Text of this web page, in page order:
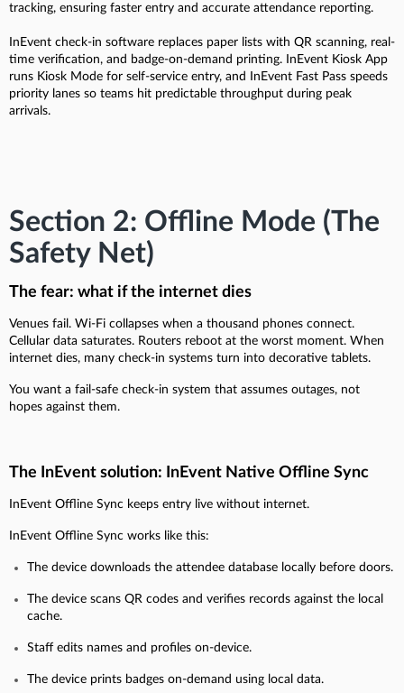
tracking, ensuring faster entry and accurate attendance reporting.
InEvent check-in software replaces paper lists with QR scanning, real-
time verification, and badge-on-demand printing. InEvent Kiosk App
runs Kiosk Mode for self-service entry, and InEvent Fast Pass speeds
priority lanes so teams hit predictable throughput during peak
arrivals.
Section 2: Offline Mode (The
Safety Net)
The fear: what if the internet dies
Venues fail. Wi-Fi collapses when a thousand phones connect.
Cellular data saturates. Routers reboot at the worst moment. When
internet dies, many check-in systems turn into decorative tablets.
You want a fail-safe check-in system that assumes outages, not
hopes against them.
The InEvent solution: InEvent Native Offline Sync
InEvent Offline Sync keeps entry live without internet.
InEvent Offline Sync works like this:
The device downloads the attendee database locally before doors.
The device scans QR codes and verifies records against the local
cache.
Staff edits names and profiles on-device.
The device prints badges on-demand using local data.